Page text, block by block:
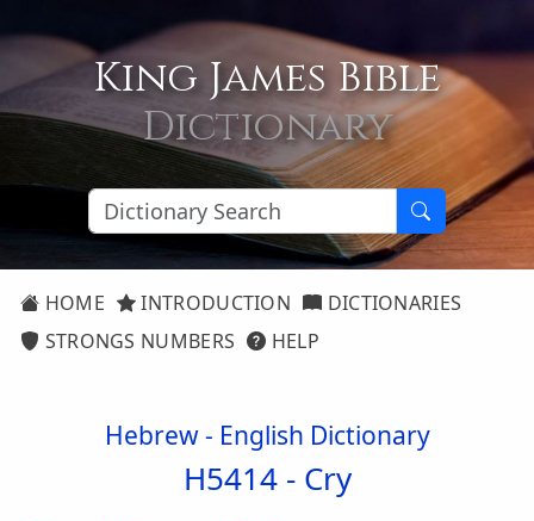
King James Bible
Dictionary
HOME INTRODUCTION
DICTIONARIES
STRONGS NUMBERS
HELP
Hebrew - English Dictionary
H5414 - Cry